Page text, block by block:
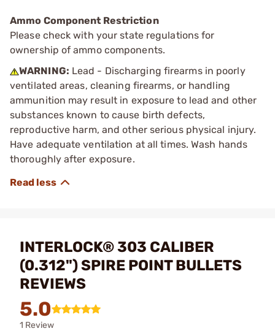
Ammo Component Restriction
Please check with your state regulations for
ownership of ammo components.
WARNING: Lead - Discharging firearms in poorly
ventilated areas, cleaning firearms, or handling
ammunition may result in exposure to lead and other
substances known to cause birth defects,
reproductive harm, and other serious physical injury.
Have adequate ventilation at all times. Wash hands
thoroughly after exposure.
INTERLOCK® 303 CALIBER
(0.312") SPIRE POINT BULLETS
REVIEWS
5.0
1 Review